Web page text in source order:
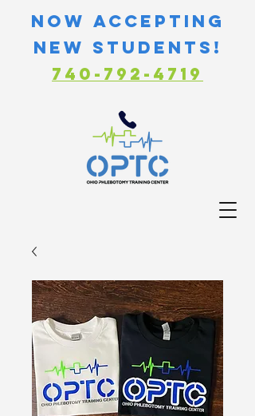
Now Accepting
new students!
740-792-4719